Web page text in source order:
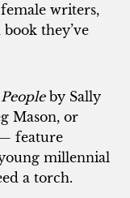
writers,
they’ve
by Sally
Mason, or
feature
millennial
a torch.